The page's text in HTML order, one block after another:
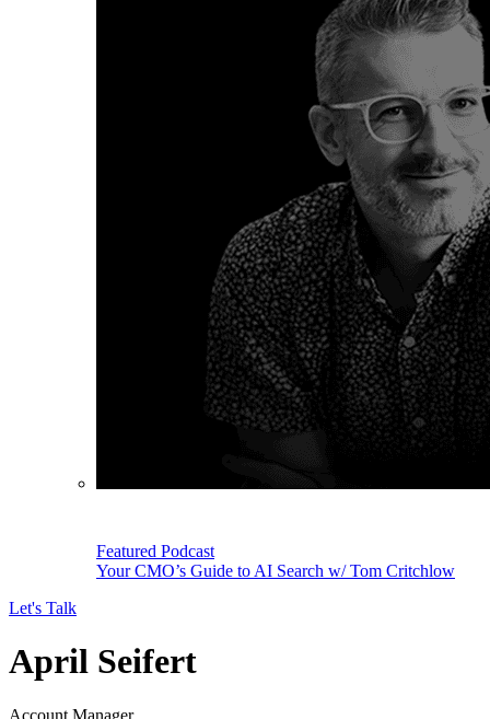
Featured Podcast
Your CMO’s Guide to AI Search w/ Tom Critchlow
Let's Talk
April Seifert
Account Manager